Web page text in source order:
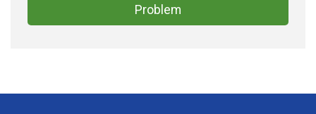
Problem